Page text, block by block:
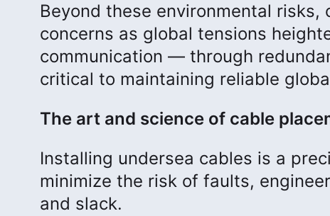
Beyond these environmental
concerns as global tensions
communication — through
critical to maintaining reliable
The art and science of cable
Installing undersea cables is a
minimize the risk of faults,
and slack.